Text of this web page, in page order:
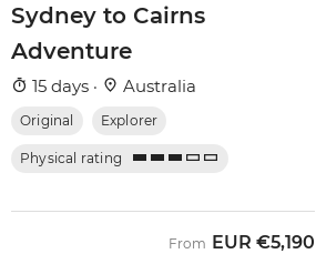
Sydney to Cairns
Adventure
15 days · Australia
Original Explorer
Physical rating
From EUR €5,190